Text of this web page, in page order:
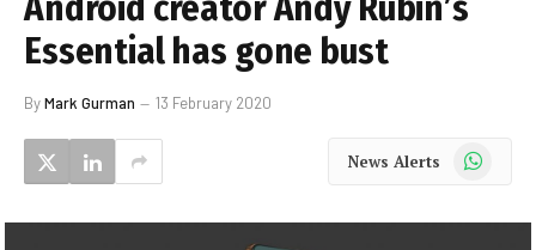
Essential has gone bust
ByMark Gurman 13 February 2020
News Alerts WhatsApp